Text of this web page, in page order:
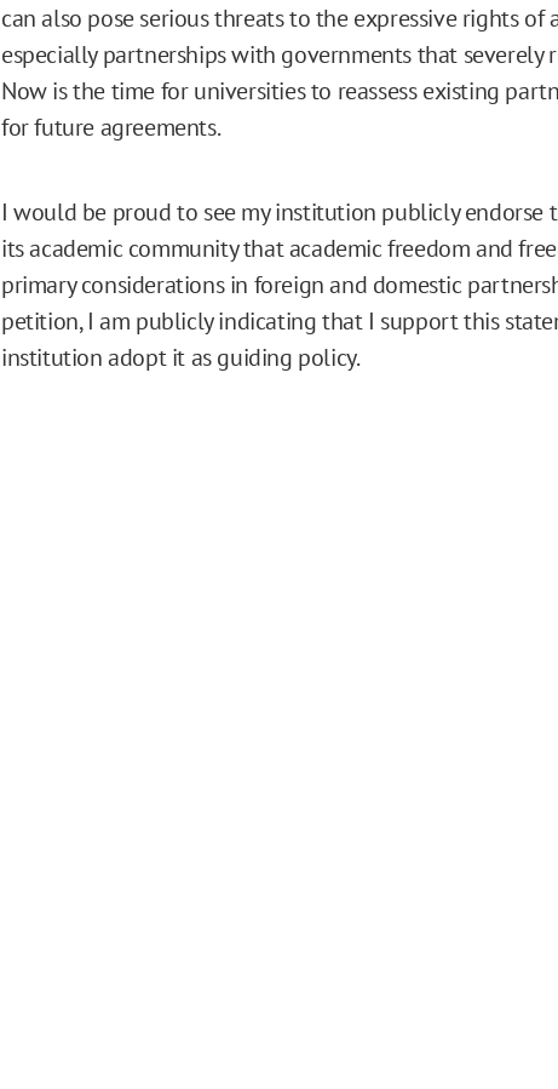
can also pose serious threats to the expressive rights of
especially partnerships with governments that severely
Now is the time for universities to reassess existing
for future agreements.
I would be proud to see my institution publicly endorse
its academic community that academic freedom and
primary considerations in foreign and domestic
petition, I am publicly indicating that I support this
institution adopt it as guiding policy.